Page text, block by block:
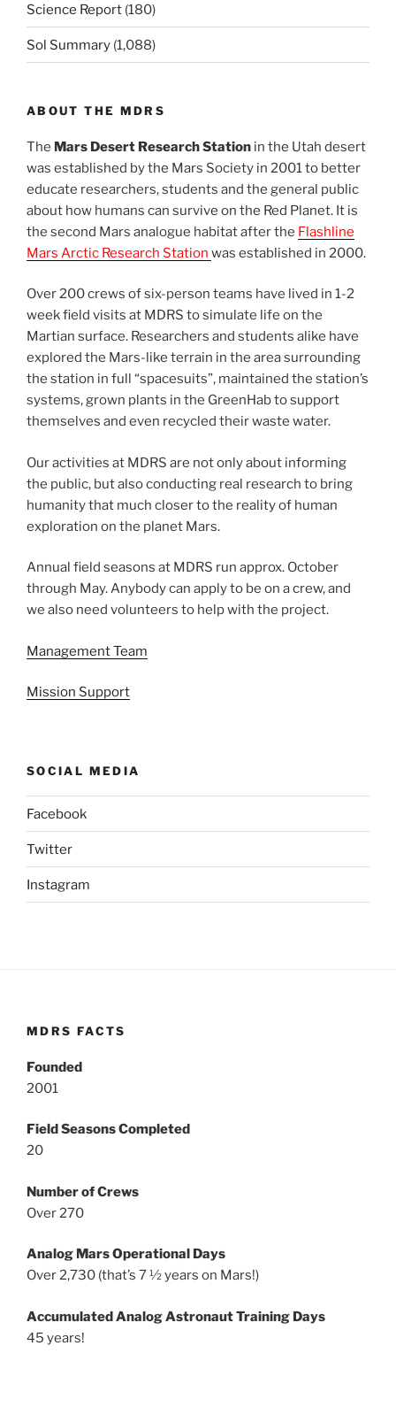
Science Report (180)
Sol Summary (1,088)
ABOUT THE MDRS
The Mars Desert Research Station in the Utah desert
was established by the Mars Society in 2001 to better
educate researchers, students and the general public
about how humans can survive on the Red Planet. It is
the second Mars analogue habitat after the Flashline
Mars Arctic Research Station was established in 2000.
Over 200 crews of six-person teams have lived in 1-2
week field visits at MDRS to simulate life on the
Martian surface. Researchers and students alike have
explored the Mars-like terrain in the area surrounding
the station in full “spacesuits”, maintained the station’s
systems, grown plants in the GreenHab to support
themselves and even recycled their waste water.
Our activities at MDRS are not only about informing
the public, but also conducting real research to bring
humanity that much closer to the reality of human
exploration on the planet Mars.
Annual field seasons at MDRS run approx. October
through May. Anybody can apply to be on a crew, and
we also need volunteers to help with the project.
Management Team
Mission Support
SOCIAL MEDIA
Facebook
Twitter
Instagram
MDRS FACTS
Founded
2001
Field Seasons Completed
20
Number of Crews
Over 270
Analog Mars Operational Days
Over 2,730 (that’s 7 ½ years on Mars!)
Accumulated Analog Astronaut Training Days
45 years!